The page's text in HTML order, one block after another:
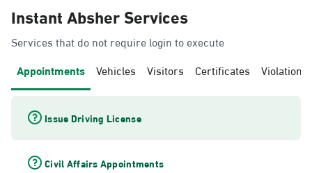
Instant Absher Services
Services that do not require login to execute
Appointments Vehicles Visitors Certificates Violations
Issue Driving License
Civil Affairs Appointments